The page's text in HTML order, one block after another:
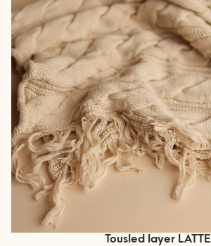
Tousled layer LATTE